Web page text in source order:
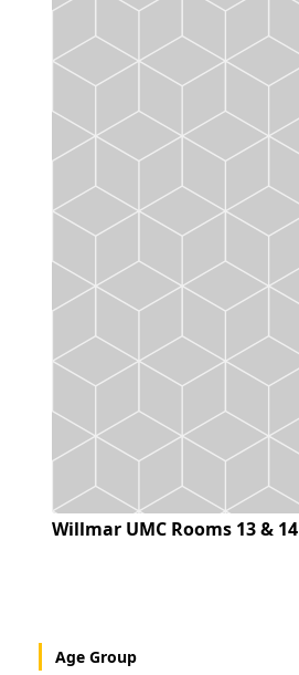
Willmar UMC Rooms 13 & 14
Age Group